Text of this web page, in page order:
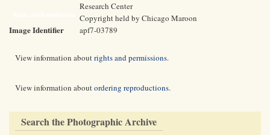
Research Center
Copyright held by Chicago Maroon
Image Identifier apf7-03789
View information aboutrights and permissions.
View information aboutordering reproductions.
Search the Photographic Archive